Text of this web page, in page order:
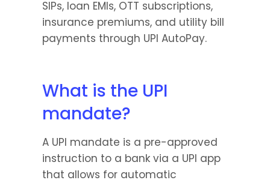
SIPs, loan EMIs, OTT subscriptions,
insurance premiums, and utility bill
payments through UPI AutoPay.
What is the UPI
mandate?
A UPI mandate is a pre-approved
instruction to a bank via a UPI app
that allows for automatic